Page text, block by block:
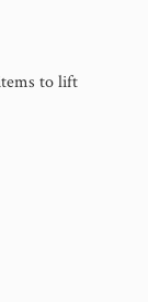
to lift